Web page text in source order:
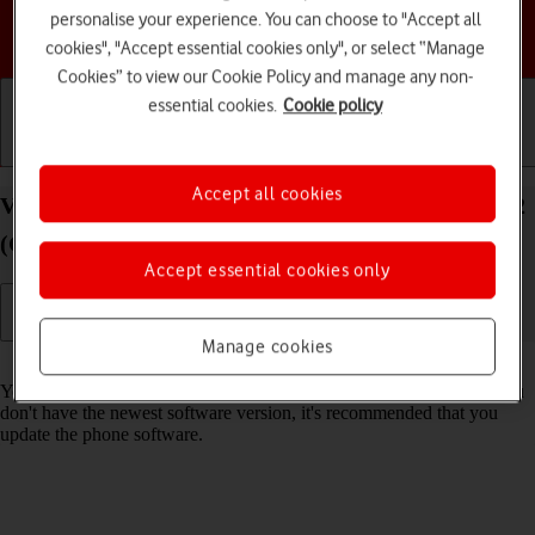
Choose a help topic
View software version on your TCL 403 Android 12
(Go edition)
Read help info
You can see which software version is installed on your phone. If you
don't have the newest software version, it's recommended that you
update the phone software.
personalise your experience. You can choose to "Accept all
cookies", "Accept essential cookies only", or select “Manage
Cookies” to view our Cookie Policy and manage any non-
essential cookies. Cookie policy
Manage cookies
Accept essential cookies only
Accept all cookies